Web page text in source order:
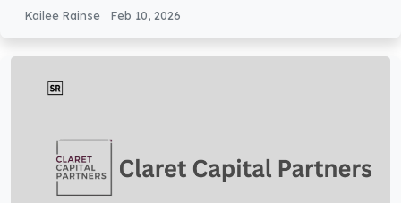
Kailee Rainse Feb 10, 2026